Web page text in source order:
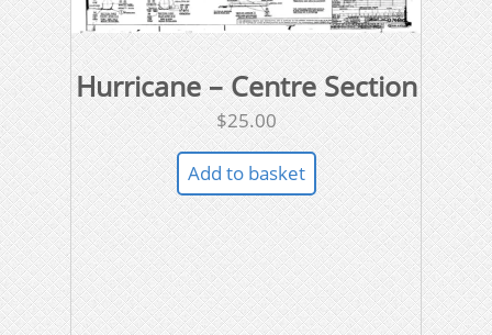
Hurricane – Centre Section
$25.00
Add to basket